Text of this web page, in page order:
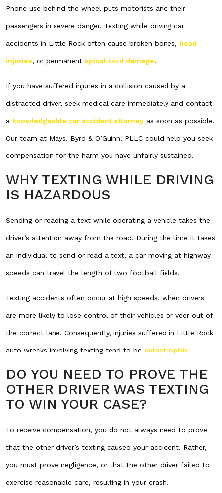
Phone use behind the wheel puts motorists and their
passengers in severe danger. Texting while driving car
accidents in Little Rock often cause broken bones, head
injuries, or permanent spinal cord damage.
If you have suffered injuries in a collision caused by a
distracted driver, seek medical care immediately and contact
a knowledgeable car accident attorney as soon as possible.
Our team at Mays, Byrd & O’Guinn, PLLC could help you seek
compensation for the harm you have unfairly sustained.
WHY TEXTING WHILE DRIVING
IS HAZARDOUS
Sending or reading a text while operating a vehicle takes the
driver’s attention away from the road. During the time it takes
an individual to send or read a text, a car moving at highway
speeds can travel the length of two football fields.
Texting accidents often occur at high speeds, when drivers
are more likely to lose control of their vehicles or veer out of
the correct lane. Consequently, injuries suffered in Little Rock
auto wrecks involving texting tend to be catastrophic.
DO YOU NEED TO PROVE THE
OTHER DRIVER WAS TEXTING
TO WIN YOUR CASE?
To receive compensation, you do not always need to prove
that the other driver’s texting caused your accident. Rather,
you must prove negligence, or that the other driver failed to
exercise reasonable care, resulting in your crash.